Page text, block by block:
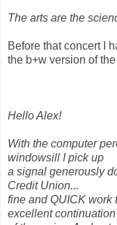
The arts are the
Before that concert I
the b+w version of
Hello Alex!
With the computer
windowsill I pick up
a signal generously
Credit Union...
fine and QUICK work
excellent continuation